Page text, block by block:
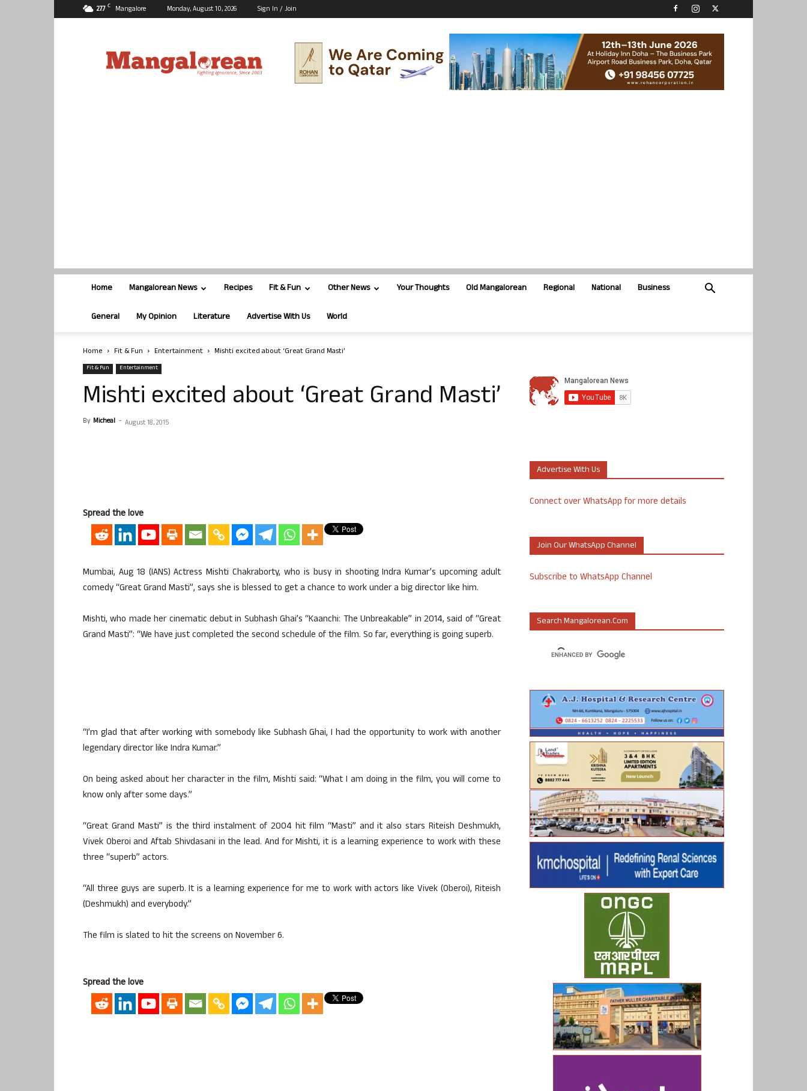
27.7 C Mangalore Monday, August 10, 2026 Sign In / Join
Home Mangalorean News Recipes Fit & Fun Other News Your Thoughts Old Mangalorean Regional National Business
General My Opinion Literature Advertise With Us World
Home Fit & Fun Entertainment Mishti excited about ‘Great Grand Masti’
Fit & Fun Entertainment
Mishti excited about ‘Great Grand Masti’
By Micheal - August 18, 2015
Spread the love
Mumbai, Aug 18 (IANS) Actress Mishti Chakraborty, who is busy in shooting Indra Kumar’s upcoming adult
comedy “Great Grand Masti”, says she is blessed to get a chance to work under a big director like him.
Mishti, who made her cinematic debut in Subhash Ghai’s “Kaanchi: The Unbreakable” in 2014, said of “Great
Grand Masti”: “We have just completed the second schedule of the film. So far, everything is going superb.
“I’m glad that after working with somebody like Subhash Ghai, I had the opportunity to work with another
legendary director like Indra Kumar.”
On being asked about her character in the film, Mishti said: “What I am doing in the film, you will come to
know only after some days.”
“Great Grand Masti” is the third instalment of 2004 hit film “Masti” and it also stars Riteish Deshmukh,
Vivek Oberoi and Aftab Shivdasani in the lead. And for Mishti, it is a learning experience to work with these
three “superb” actors.
“All three guys are superb. It is a learning experience for me to work with actors like Vivek (Oberoi), Riteish
(Deshmukh) and everybody.”
The film is slated to hit the screens on November 6.
Spread the love
Advertise With Us
Connect over WhatsApp for more details
Join Our WhatsApp Channel
Subscribe to WhatsApp Channel
Search Mangalorean.com